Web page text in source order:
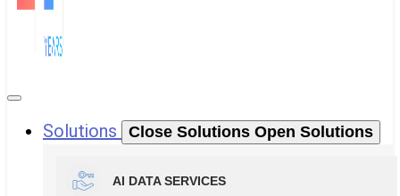
Solutions Close Solutions Open Solutions
AI DATA SERVICES